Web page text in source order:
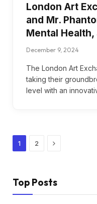
London Art
and Mr.
Mental
December 9, 2024
The London Art
taking their
level with an
1 2 Next
Top Posts